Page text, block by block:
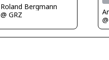
Roland Bergmann
@ GRZ